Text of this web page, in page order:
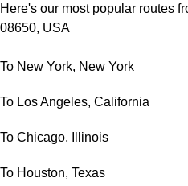
Here's our most popular routes
08650, USA
To New York, New York
To Los Angeles, California
To Chicago, Illinois
To Houston, Texas